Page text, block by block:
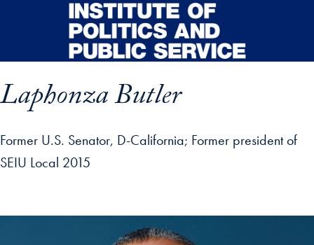
Skip to main content
Laphonza Butler
Former U.S. Senator, D-California Former president of
SEIU Local 2015
profile details and go directly to main content